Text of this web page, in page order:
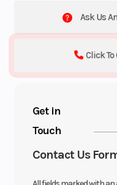
Ask Us
Click To
Get in
Touch
Contact Us